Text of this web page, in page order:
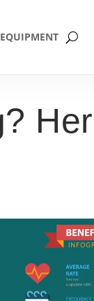
EQUIPMENT